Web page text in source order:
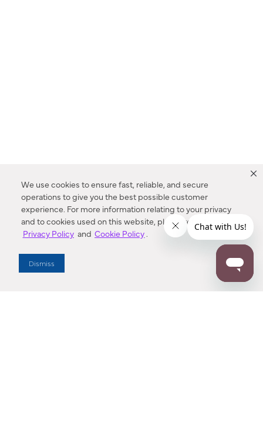
We use cookies to ensure fast, reliable, and secure
operations to give you the best possible customer
experience. For more information relating to your privacy
and to cookies used on this website, please refer to our
Privacy Policy and Cookie Policy.
Dismiss
Enter Zip Code